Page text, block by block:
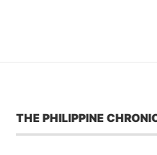
THE PHILIPPINE